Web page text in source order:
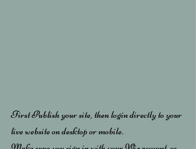
First Publish your site, then login directly to your
live website on desktop or mobile.